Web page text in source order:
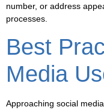
number, or address
processes.
Best
Media
Approaching social